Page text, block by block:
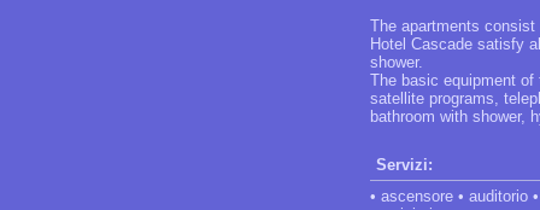
The apartments
Hotel Cascade satisfy
shower.
The basic equipment
satellite programs,
bathroom with shower,
Servizi:
• ascensore • auditorio